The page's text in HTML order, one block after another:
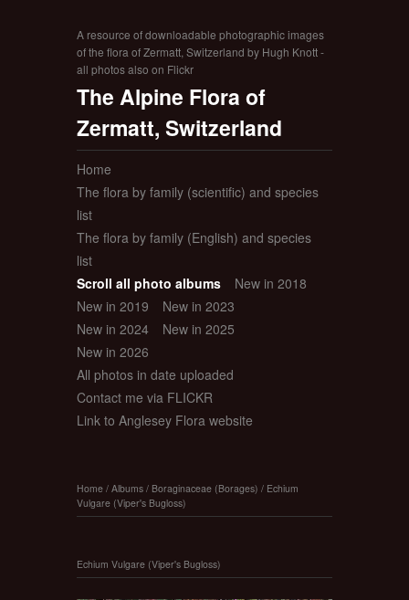
A resource of downloadable photographic images
of the flora of Zermatt, Switzerland by Hugh Knott -
all photos also on Flickr
The Alpine Flora of
Zermatt, Switzerland
Home
The flora by family (scientific) and species
list
The flora by family (English) and species
list
Scroll all photo albums
New in 2018
New in 2019
New in 2023
New in 2024
New in 2025
New in 2026
All photos in date uploaded
Contact me via FLICKR
Link to Anglesey Flora website
Home / Albums / Boraginaceae (Borages) / Echium
Vulgare (Viper's Bugloss)
Echium Vulgare (Viper's Bugloss)